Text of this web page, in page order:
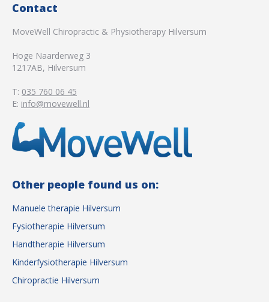
Contact
MoveWell Chiropractic & Physiotherapy Hilversum
Hoge Naarderweg 3
1217AB, Hilversum
T: 035 760 06 45
E: info@movewell.nl
Other people found us on:
Manuele therapie Hilversum
Fysiotherapie Hilversum
Handtherapie Hilversum
Kinderfysiotherapie Hilversum
Chiropractie Hilversum